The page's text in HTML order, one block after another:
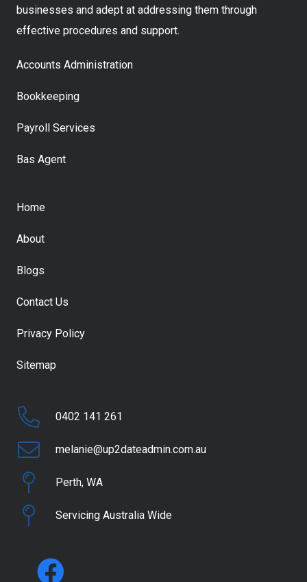
businesses and adept at addressing them through
effective procedures and support.
Accounts Administration
Bookkeeping
Payroll Services
Bas Agent
Home
About
Blogs
Contact Us
Privacy Policy
Sitemap
0402 141 261
melanie@up2dateadmin.com.au
Perth, WA
Servicing Australia Wide